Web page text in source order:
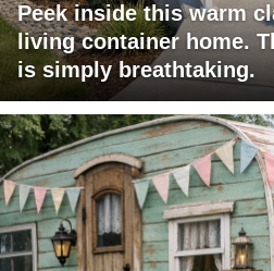
Peek inside this warm
living container home.
is simply breathtaking.